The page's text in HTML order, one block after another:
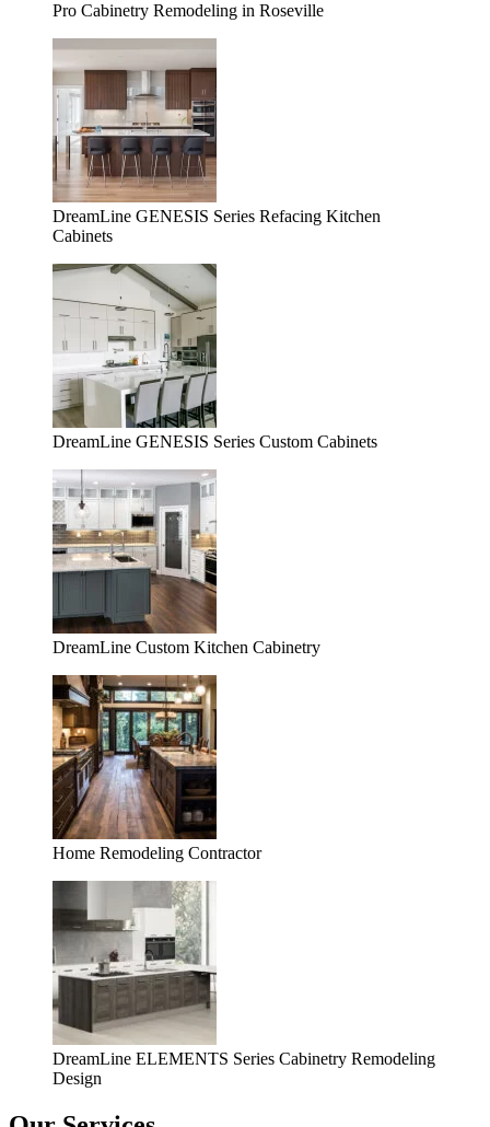
Pro Cabinetry Remodeling in Roseville
DreamLine GENESIS Series Refacing Kitchen
Cabinets
DreamLine GENESIS Series Custom Cabinets
DreamLine Custom Kitchen Cabinetry
Home Remodeling Contractor
DreamLine ELEMENTS Series Cabinetry Remodeling
Design